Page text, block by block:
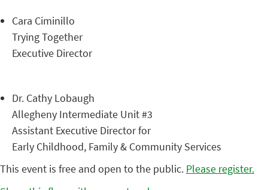
Cara Ciminillo
Trying Together
Executive Director
Dr. Cathy Lobaugh
Allegheny Intermediate Unit #3
Assistant Executive Director for
Early Childhood, Family & Community Services
This event is free and open to the public. Please register.